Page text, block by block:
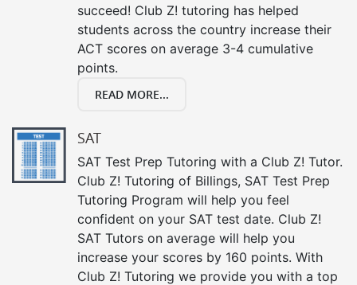
succeed! Club Z! tutoring has helped
students across the country increase their
ACT scores on average 3-4 cumulative
points.
READ MORE...
SAT
SAT Test Prep Tutoring with a Club Z! Tutor.
Club Z! Tutoring of Billings, SAT Test Prep
Tutoring Program will help you feel
confident on your SAT test date. Club Z!
SAT Tutors on average will help you
increase your scores by 160 points. With
Club Z! Tutoring we provide you with a top